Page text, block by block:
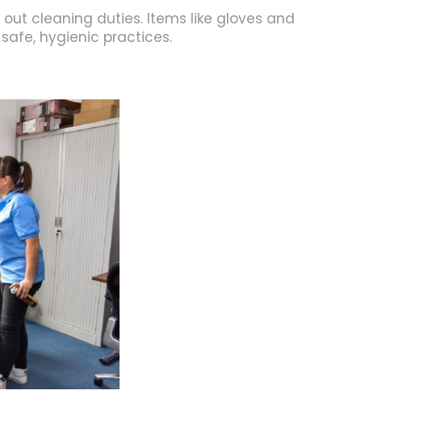
cleaning duties. Items like gloves and
hygienic practices.